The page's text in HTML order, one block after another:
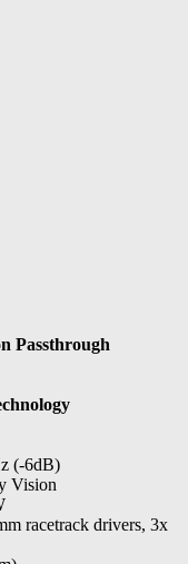
Passthrough
(-6dB)
Vision
racetrack drivers, 3x